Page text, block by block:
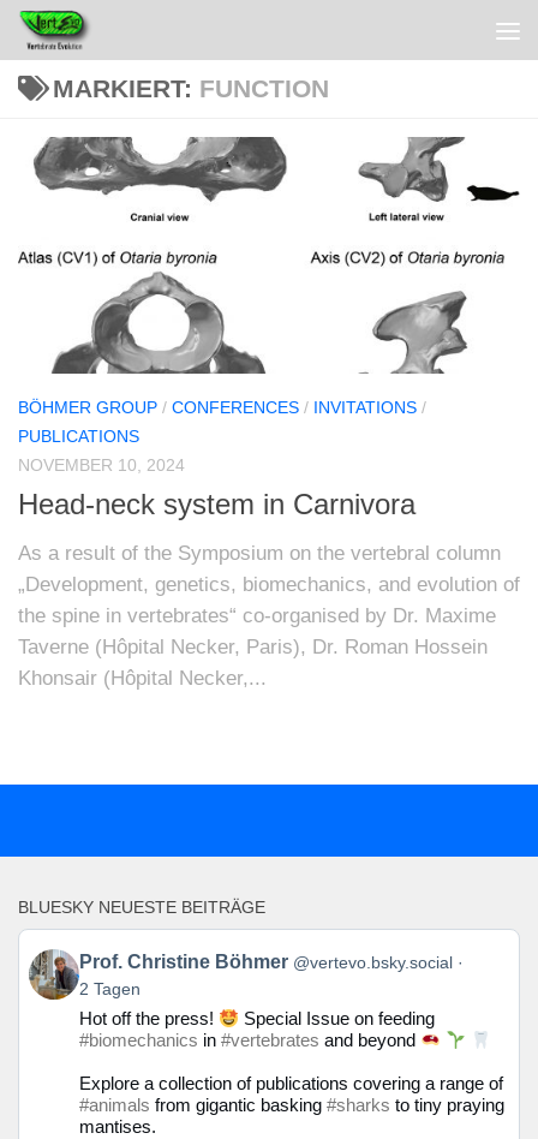
MARKIERT: FUNCTION
BÖHMER GROUP / CONFERENCES / INVITATIONS /
PUBLICATIONS
NOVEMBER 10, 2024
Head-neck system in Carnivora
As a result of the Symposium on the vertebral column
„Development, genetics, biomechanics, and evolution of
the spine in vertebrates“ co-organised by Dr. Maxime
Taverne (Hôpital Necker, Paris), Dr. Roman Hossein
Khonsair (Hôpital Necker,...
BLUESKY NEUESTE BEITRÄGE
Beitrag
von
Prof.
Christine
Böhmer
Bluesky
ansehen
Prof. Christine Böhmer @vertevo.bsky.social
2 Tagen
Hot off the press!
Special Issue on feeding
#biomechanics in #vertebrates and beyond
Explore a collection of publications covering a range of
#animals from gigantic basking #sharks to tiny praying
mantises.